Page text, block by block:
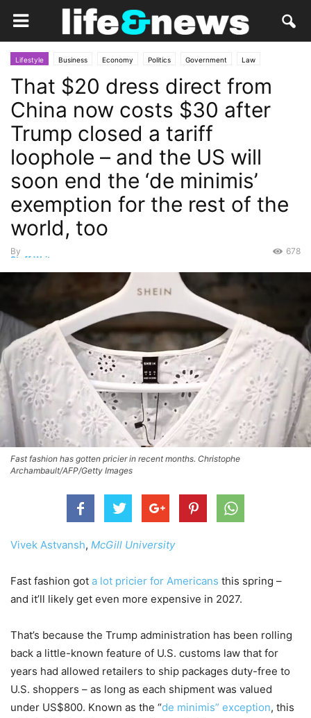
Lifestyle Business Economy Politics Government Law
Market Opinion Personal Finance
That $20 dress direct from
China now costs $30 after
Trump closed a tariff
loophole – and the US will
soon end the ‘de minimis’
exemption for the rest of the
world, too
By
Staff Writer
678
Fast fashion has gotten pricier in recent months. Christophe
Archambault/AFP/Getty Images
Vivek Astvansh, McGill University
Fast fashion got a lot pricier for Americans this spring –
and it’ll likely get even more expensive in 2027.
That’s because the Trump administration has been rolling
back a little-known feature of U.S. customs law that for
years had allowed retailers to ship packages duty-free to
U.S. shoppers – as long as each shipment was valued
under US$800. Known as the “de minimis” exception, this